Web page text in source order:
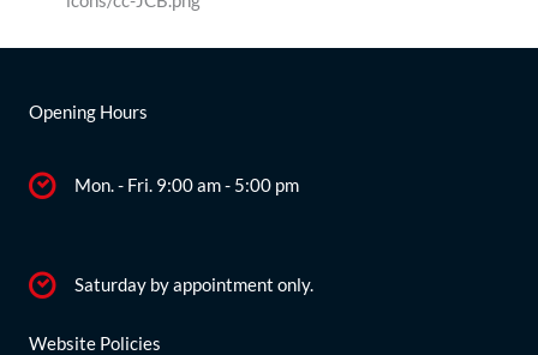
Opening Hours
Mon. - Fri. 9:00 am - 5:00 pm
Saturday by appointment only.
Website Policies